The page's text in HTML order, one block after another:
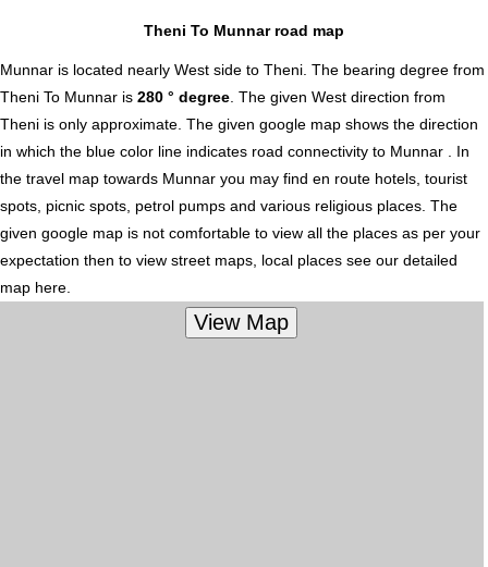
Theni To Munnar road map
Munnar is located nearly West side to Theni. The bearing degree from
Theni To Munnar is 280 ° degree . The given West direction from
Theni is only approximate. The given google map shows the direction
in which the blue color line indicates road connectivity to Munnar . In
the travel map towards Munnar you may find en route hotels, tourist
spots, picnic spots, petrol pumps and various religious places. The
given google map is not comfortable to view all the places as per your
expectation then to view street maps, local places see our detailed
map here.